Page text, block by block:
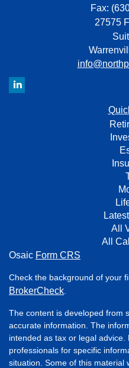
Fax:
27575
All
All
Osaic Form CRS
Check the background of your
BrokerCheck
The content is developed from
accurate information. The
intended as tax or legal
professionals for specific
situation. Some of this material